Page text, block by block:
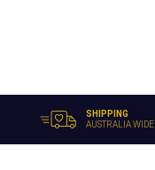
SHIPPING
AUSTRALIA WIDE